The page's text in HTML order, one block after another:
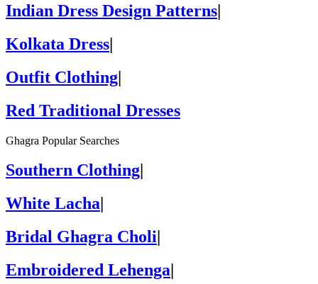
Indian Dress Design Patterns|
Kolkata Dress|
Outfit Clothing|
Red Traditional Dresses
Ghagra Popular Searches
Southern Clothing
White Lacha
Bridal Ghagra Choli
Embroidered Lehenga